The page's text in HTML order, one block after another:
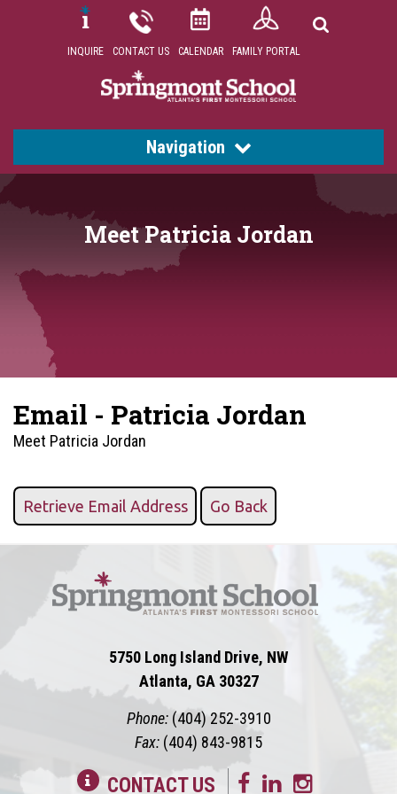
INQUIRE CONTACT US CALENDAR FAMILY PORTAL
Navigation
Meet Patricia Jordan
Email - Patricia Jordan
Meet Patricia Jordan
5750 Long Island Drive, NW
Atlanta, GA 30327
Phone: (404) 252-3910
Fax: (404) 843-9815
CONTACT US